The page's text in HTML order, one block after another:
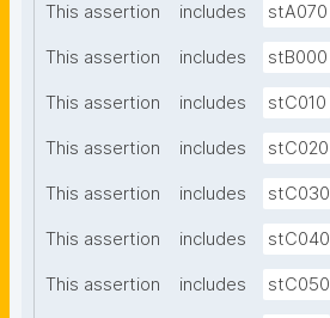
This assertion includes stA070
This assertion includes stB000
This assertion includes stC010
This assertion includes stC020
This assertion includes stC030
This assertion includes stC040
This assertion includes stC050